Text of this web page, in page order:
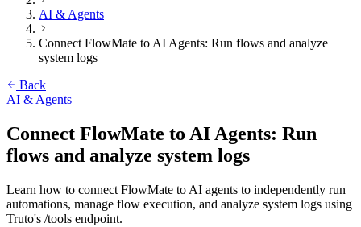
AI & Agents
Connect FlowMate to AI Agents: Run flows and analyze
system logs
Back
AI & Agents
Connect FlowMate to AI Agents: Run
flows and analyze system logs
Learn how to connect FlowMate to AI agents to independently run
automations, manage flow execution, and analyze system logs using
Truto's /tools endpoint.